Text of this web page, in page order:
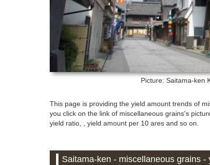
Picture: Saitama-ken
This page is providing the yield amount trends of
you click on the link of miscellaneous grains's
yield ratio, , yield amount per 10 ares and so on.
Saitama-ken - miscellaneous grains -